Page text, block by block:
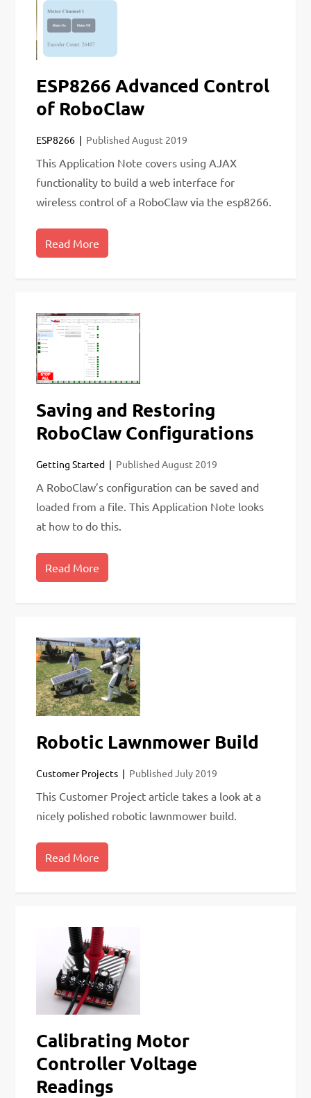
ESP8266 Advanced Control
of RoboClaw
ESP8266 Published August 2019
This Application Note covers using AJAX
functionality to build a web interface for
wireless control of a RoboClaw via the esp8266.
Read More
Saving and Restoring
RoboClaw Configurations
Getting Started Published August 2019
A RoboClaw’s configuration can be saved and
loaded from a file. This Application Note looks
at how to do this.
Read More
Robotic Lawnmower Build
Customer Projects Published July 2019
This Customer Project article takes a look at a
nicely polished robotic lawnmower build.
Read More
Calibrating Motor
Controller Voltage
Readings